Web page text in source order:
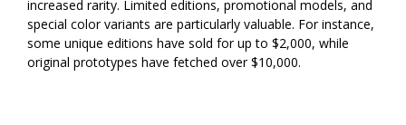
increased rarity. Limited editions, promotional models, and
special color variants are particularly valuable. For instance,
some unique editions have sold for up to $2,000, while
original prototypes have fetched over $10,000.